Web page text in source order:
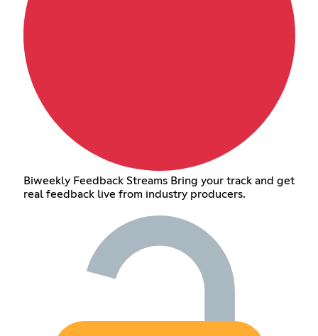
Biweekly Feedback Streams Bring your track and get
real feedback live from industry producers.